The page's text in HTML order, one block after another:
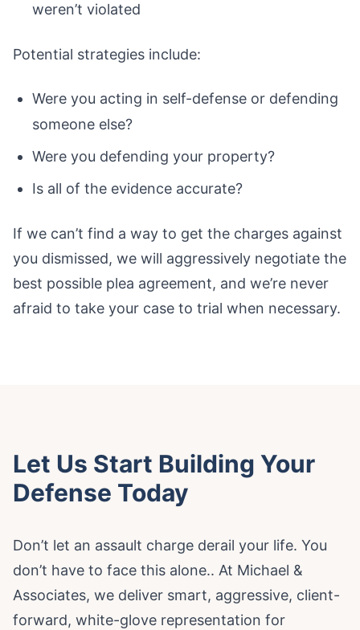
weren’t violated
Potential strategies include:
Were you acting in self-defense or defending
someone else?
Were you defending your property?
Is all of the evidence accurate?
If we can’t find a way to get the charges against
you dismissed, we will aggressively negotiate the
best possible plea agreement, and we’re never
afraid to take your case to trial when necessary.
Let Us Start Building Your
Defense Today
Don’t let an assault charge derail your life. You
don’t have to face this alone.. At Michael &
Associates, we deliver smart, aggressive, client-
forward, white-glove representation for